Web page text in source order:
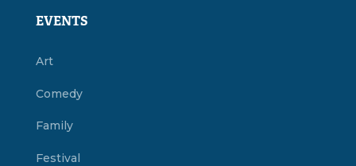
EVENTS
Art
Comedy
Family
Festival